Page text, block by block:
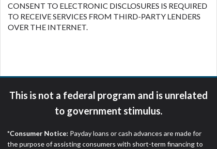
CONSENT TO ELECTRONIC DISCLOSURES IS REQUIRED
TO RECEIVE SERVICES FROM THIRD-PARTY LENDERS
OVER THE INTERNET.
This is not a federal program and is unrelated
to government stimulus.
*Consumer Notice: Payday loans or cash advances are made for
the purpose of assisting consumers with short-term financing to